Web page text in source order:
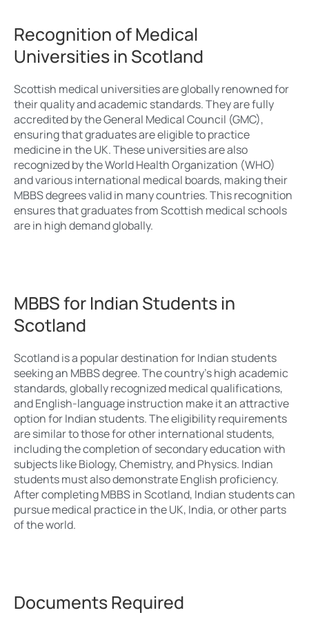
Recognition of Medical
Universities in Scotland
Scottish medical universities are globally renowned for
their quality and academic standards. They are fully
accredited by the General Medical Council (GMC),
ensuring that graduates are eligible to practice
medicine in the UK. These universities are also
recognized by the World Health Organization (WHO)
and various international medical boards, making their
MBBS degrees valid in many countries. This recognition
ensures that graduates from Scottish medical schools
are in high demand globally.
MBBS for Indian Students in
Scotland
Scotland is a popular destination for Indian students
seeking an MBBS degree. The country’s high academic
standards, globally recognized medical qualifications,
and English-language instruction make it an attractive
option for Indian students. The eligibility requirements
are similar to those for other international students,
including the completion of secondary education with
subjects like Biology, Chemistry, and Physics. Indian
students must also demonstrate English proficiency.
After completing MBBS in Scotland, Indian students can
pursue medical practice in the UK, India, or other parts
of the world.
Documents Required